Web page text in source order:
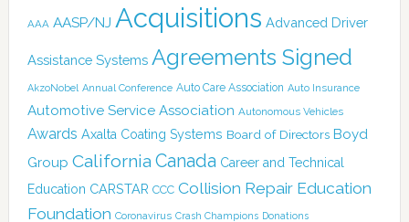
AAA AASP/NJ Acquisitions Advanced Driver
Assistance Systems Agreements Signed
AkzoNobel Annual Conference Auto Care Association Auto Insurance
Automotive Service Association Autonomous Vehicles
Awards Axalta Coating Systems Board of Directors Boyd
Group California Canada Career and Technical
Education CARSTAR CCC Collision Repair Education
Foundation Coronavirus Crash Champions Donations